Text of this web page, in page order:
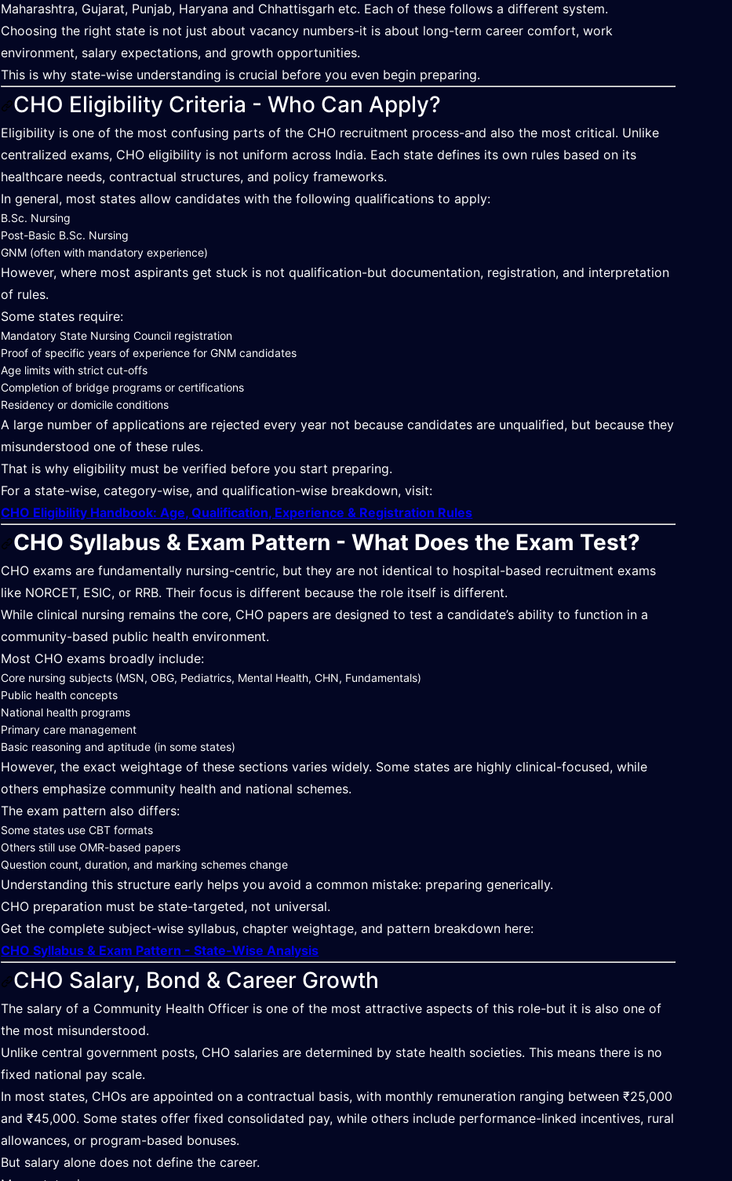
Maharashtra, Gujarat, Punjab, Haryana and Chhattisgarh etc. Each of these follows a different system.
Choosing the right state is not just about vacancy numbers-it is about long-term career comfort, work
environment, salary expectations, and growth opportunities.
This is why state-wise understanding is crucial before you even begin preparing.
CHO Eligibility Criteria - Who Can Apply?
Eligibility is one of the most confusing parts of the CHO recruitment process-and also the most critical. Unlike
centralized exams, CHO eligibility is not uniform across India. Each state defines its own rules based on its
healthcare needs, contractual structures, and policy frameworks.
In general, most states allow candidates with the following qualifications to apply:
B.Sc. Nursing
Post-Basic B.Sc. Nursing
GNM (often with mandatory experience)
However, where most aspirants get stuck is not qualification-but documentation, registration, and interpretation
of rules.
Some states require:
Mandatory State Nursing Council registration
Proof of specific years of experience for GNM candidates
Age limits with strict cut-offs
Completion of bridge programs or certifications
Residency or domicile conditions
A large number of applications are rejected every year not because candidates are unqualified, but because they
misunderstood one of these rules.
That is why eligibility must be verified before you start preparing.
For a state-wise, category-wise, and qualification-wise breakdown, visit:
CHO Eligibility Handbook: Age, Qualification, Experience & Registration Rules
CHO Syllabus & Exam Pattern - What Does the Exam Test?
CHO exams are fundamentally nursing-centric, but they are not identical to hospital-based recruitment exams
like NORCET, ESIC, or RRB. Their focus is different because the role itself is different.
While clinical nursing remains the core, CHO papers are designed to test a candidate’s ability to function in a
community-based public health environment.
Most CHO exams broadly include:
Core nursing subjects (MSN, OBG, Pediatrics, Mental Health, CHN, Fundamentals)
Public health concepts
National health programs
Primary care management
Basic reasoning and aptitude (in some states)
However, the exact weightage of these sections varies widely. Some states are highly clinical-focused, while
others emphasize community health and national schemes.
The exam pattern also differs:
Some states use CBT formats
Others still use OMR-based papers
Question count, duration, and marking schemes change
Understanding this structure early helps you avoid a common mistake: preparing generically.
CHO preparation must be state-targeted, not universal.
Get the complete subject-wise syllabus, chapter weightage, and pattern breakdown here:
CHO Syllabus & Exam Pattern - State-Wise Analysis
CHO Salary, Bond & Career Growth
The salary of a Community Health Officer is one of the most attractive aspects of this role-but it is also one of
the most misunderstood.
Unlike central government posts, CHO salaries are determined by state health societies. This means there is no
fixed national pay scale.
In most states, CHOs are appointed on a contractual basis, with monthly remuneration ranging between ₹25,000
and ₹45,000. Some states offer fixed consolidated pay, while others include performance-linked incentives, rural
allowances, or program-based bonuses.
But salary alone does not define the career.